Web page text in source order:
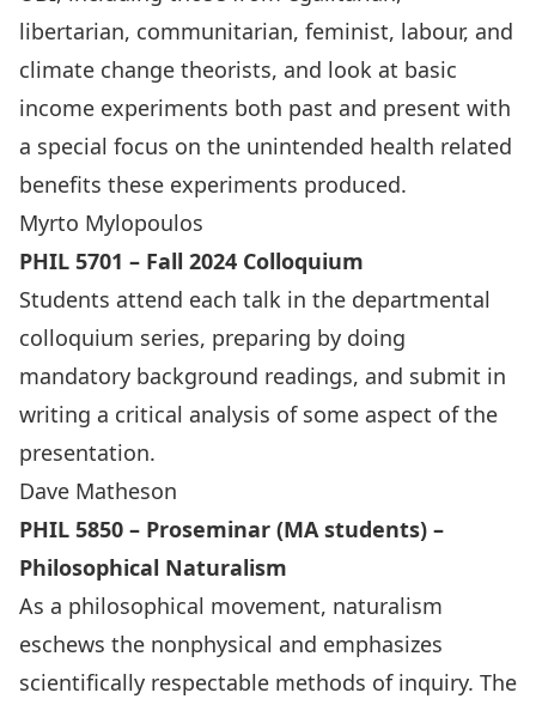
libertarian, communitarian, feminist, labour, and
climate change theorists, and look at basic
income experiments both past and present with
a special focus on the unintended health related
benefits these experiments produced.
Myrto Mylopoulos
PHIL 5701 – Fall 2024 Colloquium
Students attend each talk in the departmental
colloquium series, preparing by doing
mandatory background readings, and submit in
writing a critical analysis of some aspect of the
presentation.
Dave Matheson
PHIL 5850 – Proseminar (MA students) –
Philosophical Naturalism
As a philosophical movement, naturalism
eschews the nonphysical and emphasizes
scientifically respectable methods of inquiry. The